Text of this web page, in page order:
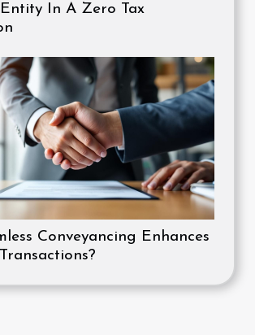
In A Zero Tax
Conveyancing Enhances